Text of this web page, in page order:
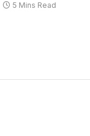
5 Mins Read